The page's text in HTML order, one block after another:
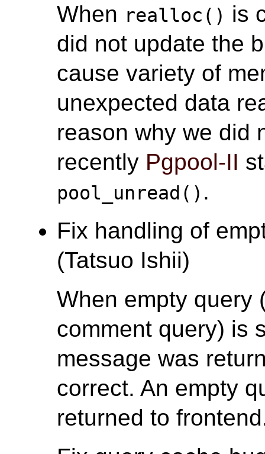
When realloc() is
did not update the
cause variety of
unexpected data
reason why we did
recently Pgpool-II
pool_unread() .
Fix handling of
(Tatsuo Ishii)
When empty query
comment query) is
message was
correct. An empty
returned to